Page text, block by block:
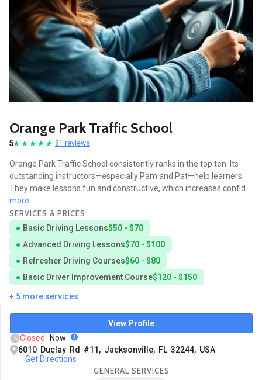
Orange Park Traffic School
5 81 reviews
Orange Park Traffic School consistently ranks in the top ten. Its
outstanding instructors—especially Pam and Pat—help learners.
They make lessons fun and constructive, which increases confid
more...
SERVICES & PRICES
Basic Driving Lessons$50 - $70
Advanced Driving Lessons$70 - $100
Refresher Driving Courses$60 - $80
Basic Driver Improvement Course$120 - $150
+ 5 more services
View Profile
Closed
Now
6010 Duclay Rd #11, Jacksonville, FL 32244, USA
Get Directions
GENERAL SERVICES